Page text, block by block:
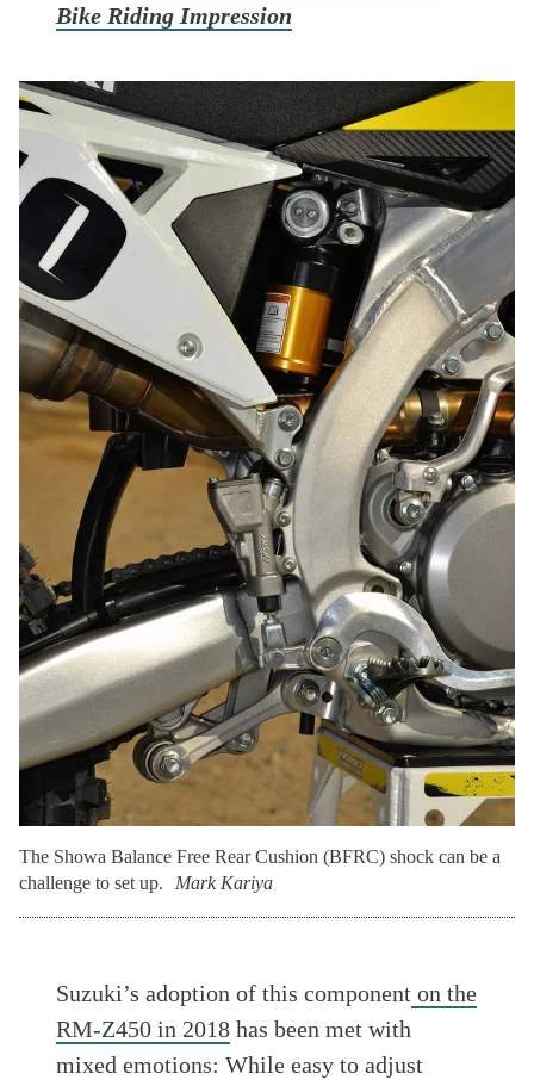
Bike Riding Impression
The Showa Balance Free Rear Cushion (BFRC) shock can be a
challenge to set up.
Mark Kariya
Suzuki’s adoption of this component on the
RM-Z450 in 2018 has been met with
mixed emotions: While easy to adjust